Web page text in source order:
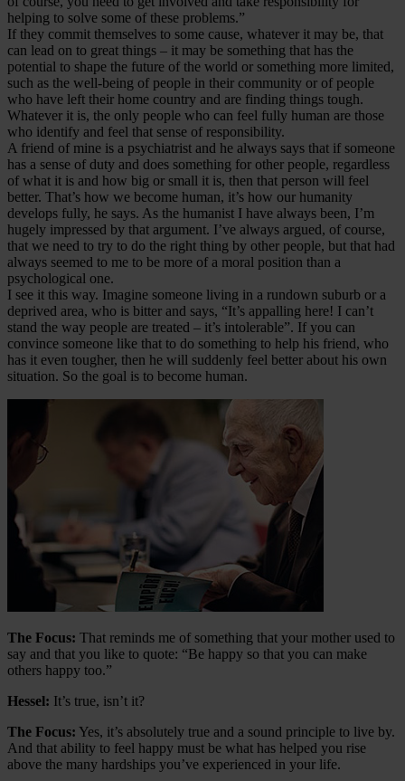
helping to solve some of these problems.”
If they commit themselves to some cause, whatever it may be, that
can lead on to great things – it may be something that has the
potential to shape the future of the world or something more limited,
such as the well-being of people in their community or of people
who have left their home country and are finding things tough.
Whatever it is, the only people who can feel fully human are those
who identify and feel that sense of responsibility.
A friend of mine is a psychiatrist and he always says that if someone
has a sense of duty and does something for other people, regardless
of what it is and how big or small it is, then that person will feel
better. That’s how we become human, it’s how our humanity
develops fully, he says. As the humanist I have always been, I’m
hugely impressed by that argument. I’ve always argued, of course,
that we need to try to do the right thing by other people, but that had
always seemed to me to be more of a moral position than a
psychological one.
I see it this way. Imagine someone living in a rundown suburb or a
deprived area, who is bitter and says, “It’s appalling here! I can’t
stand the way people are treated – it’s intolerable”. If you can
convince someone like that to do something to help his friend, who
has it even tougher, then he will suddenly feel better about his own
situation. So the goal is to become human.
The Focus: That reminds me of something that your mother used to
say and that you like to quote: “Be happy so that you can make
others happy too.”
Hessel: It’s true, isn’t it?
The Focus: Yes, it’s absolutely true and a sound principle to live by.
And that ability to feel happy must be what has helped you rise
above the many hardships you’ve experienced in your life.